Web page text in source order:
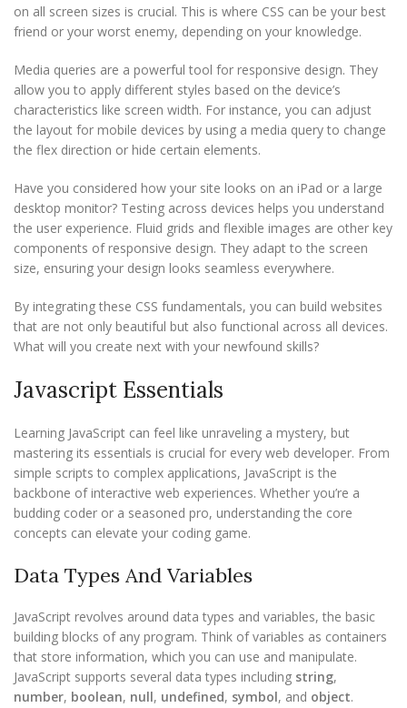
on all screen sizes is crucial. This is where CSS can be your best
friend or your worst enemy, depending on your knowledge.
Media queries are a powerful tool for responsive design. They
allow you to apply different styles based on the device’s
characteristics like screen width. For instance, you can adjust
the layout for mobile devices by using a media query to change
the flex direction or hide certain elements.
Have you considered how your site looks on an iPad or a large
desktop monitor? Testing across devices helps you understand
the user experience. Fluid grids and flexible images are other key
components of responsive design. They adapt to the screen
size, ensuring your design looks seamless everywhere.
By integrating these CSS fundamentals, you can build websites
that are not only beautiful but also functional across all devices.
What will you create next with your newfound skills?
Javascript Essentials
Learning JavaScript can feel like unraveling a mystery, but
mastering its essentials is crucial for every web developer. From
simple scripts to complex applications, JavaScript is the
backbone of interactive web experiences. Whether you’re a
budding coder or a seasoned pro, understanding the core
concepts can elevate your coding game.
Data Types And Variables
JavaScript revolves around data types and variables, the basic
building blocks of any program. Think of variables as containers
that store information, which you can use and manipulate.
JavaScript supports several data types including string,
number, boolean, null, undefined, symbol, and object.